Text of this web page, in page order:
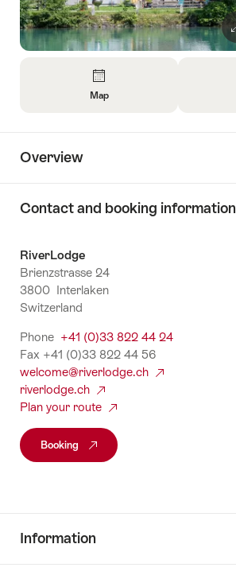
Map
Map
Overview
Contact and booking information
Contact
and
booking
information
RiverLodge
Brienzstrasse 24
3800 Interlaken
Switzerland
Phone +41 (0)33 822 44 24
Fax +41 (0)33 822 44 56
welcome@riverlodge.ch
riverlodge.ch
Plan your route
Booking
Information